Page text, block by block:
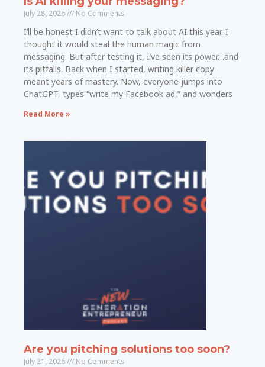
July 28, 2026 No Comments
I’ll be honest I didn’t want to talk about AI this year. I
thought it would steal the human magic from
messaging. But after testing it, I’ve seen its power…and
its pitfalls. Back when I started, writing killer copy
meant years of mastery. Now, everyone jumps into
ChatGPT, types “write my Facebook ad,” and wonders
Read More »
Are you pitching solutions too soon?
July 21, 2026 No Comments